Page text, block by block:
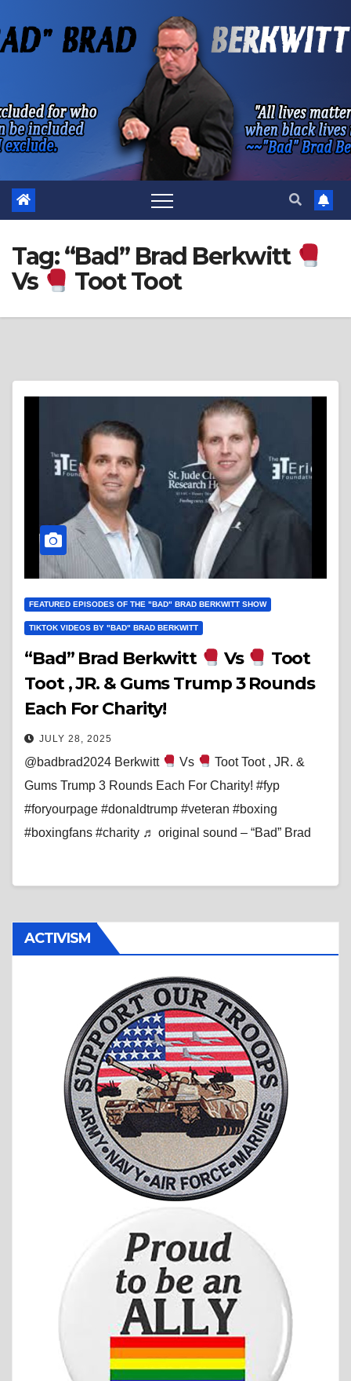
to
Tag:“Bad” Brad Berkwitt
Vs
Toot Toot
FEATURED EPISODES OF THE "BAD" BRAD BERKWITT SHOW
TIKTOK VIDEOS BY "BAD" BRAD BERKWITT
“Bad” Brad Berkwitt Vs
Toot
Toot , JR. & Gums Trump 3 Rounds
Each For Charity!
JULY 28, 2025
@badbrad2024 Berkwitt Vs
Toot Toot , JR. &
Gums Trump 3 Rounds Each For Charity! #fyp
#foryourpage #donaldtrump #veteran #boxing
#boxingfans #charity ♬ original sound – “Bad” Brad
ACTIVISM